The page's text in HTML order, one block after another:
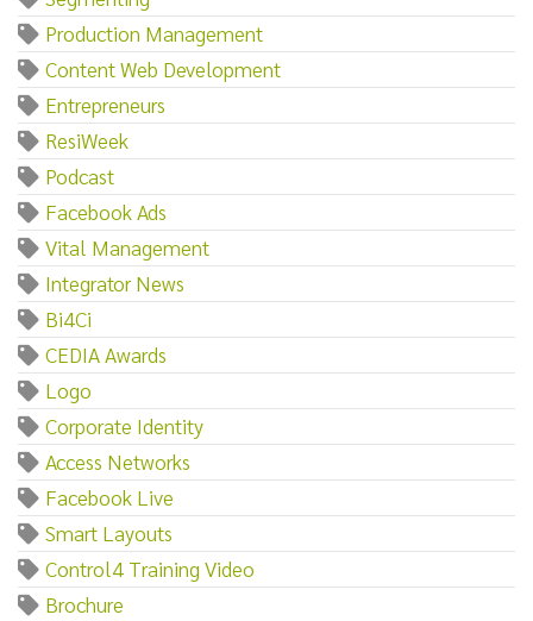
Production Management
Content Web Development
Entrepreneurs
ResiWeek
Podcast
Facebook Ads
Vital Management
Integrator News
Bi4Ci
CEDIA Awards
Logo
Corporate Identity
Access Networks
Facebook Live
Smart Layouts
Control4 Training Video
Brochure